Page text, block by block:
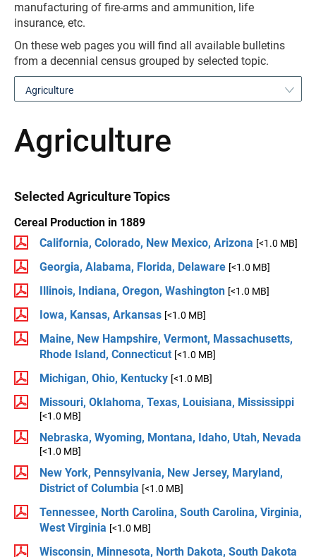
manufacturing of fire-arms and ammunition, life
insurance, etc.
On these web pages you will find all available bulletins
from a decennial census grouped by selected topic.
Agriculture
Agriculture
Selected Agriculture Topics
Cereal Production in 1889
California, Colorado, New Mexico, Arizona [<1.0 MB]
Georgia, Alabama, Florida, Delaware [<1.0 MB]
Illinois, Indiana, Oregon, Washington [<1.0 MB]
Iowa, Kansas, Arkansas [<1.0 MB]
Maine, New Hampshire, Vermont, Massachusetts,
Rhode Island, Connecticut [<1.0 MB]
Michigan, Ohio, Kentucky [<1.0 MB]
Missouri, Oklahoma, Texas, Louisiana, Mississippi
[<1.0 MB]
Nebraska, Wyoming, Montana, Idaho, Utah, Nevada
[<1.0 MB]
New York, Pennsylvania, New Jersey, Maryland,
District of Columbia [<1.0 MB]
Tennessee, North Carolina, South Carolina, Virginia,
West Virginia [<1.0 MB]
Wisconsin, Minnesota, North Dakota, South Dakota